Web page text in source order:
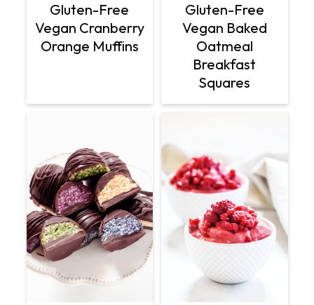
Gluten-Free
Vegan Cranberry
Orange Muffins
Gluten-Free
Vegan Baked
Oatmeal
Breakfast
Squares